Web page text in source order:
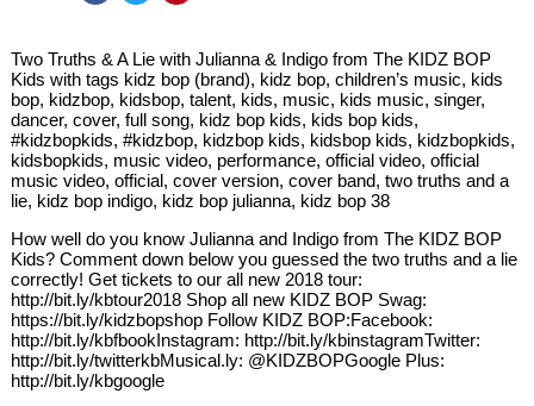
Two Truths & A Lie with Julianna & Indigo from The KIDZ BOP
Kids with tags kidz bop (brand), kidz bop, children’s music, kids
bop, kidzbop, kidsbop, talent, kids, music, kids music, singer,
dancer, cover, full song, kidz bop kids, kids bop kids,
#kidzbopkids, #kidzbop, kidzbop kids, kidsbop kids, kidzbopkids,
kidsbopkids, music video, performance, official video, official
music video, official, cover version, cover band, two truths and a
lie, kidz bop indigo, kidz bop julianna, kidz bop 38
How well do you know Julianna and Indigo from The KIDZ BOP
Kids? Comment down below you guessed the two truths and a lie
correctly! Get tickets to our all new 2018 tour:
http://bit.ly/kbtour2018 Shop all new KIDZ BOP Swag:
https://bit.ly/kidzbopshop Follow KIDZ BOP:Facebook:
http://bit.ly/kbfbookInstagram: http://bit.ly/kbinstagramTwitter:
http://bit.ly/twitterkbMusical.ly: @KIDZBOPGoogle Plus:
http://bit.ly/kbgoogle